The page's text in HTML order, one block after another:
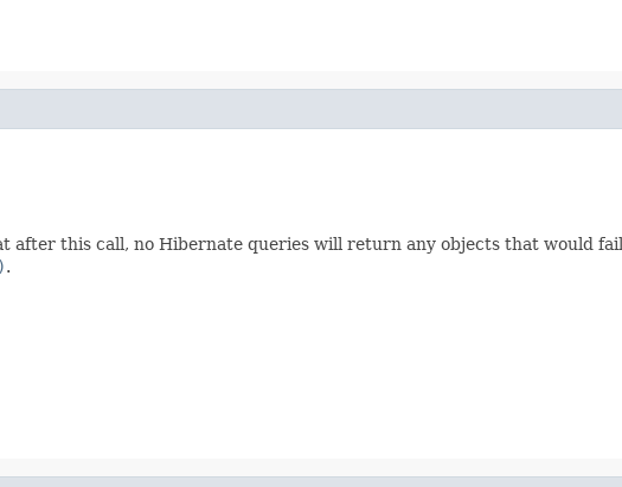
this call, no Hibernate queries will return any objects that would
.